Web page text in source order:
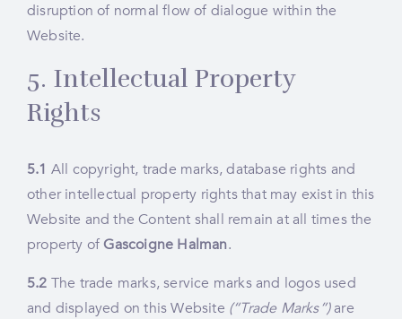
disruption of normal flow of dialogue within the
Website.
5. Intellectual Property
Rights
5.1 All copyright, trade marks, database rights and
other intellectual property rights that may exist in this
Website and the Content shall remain at all times the
property ofGascoigne Halman.
5.2 The trade marks, service marks and logos used
and displayed on this Website (“Trade Marks”)are